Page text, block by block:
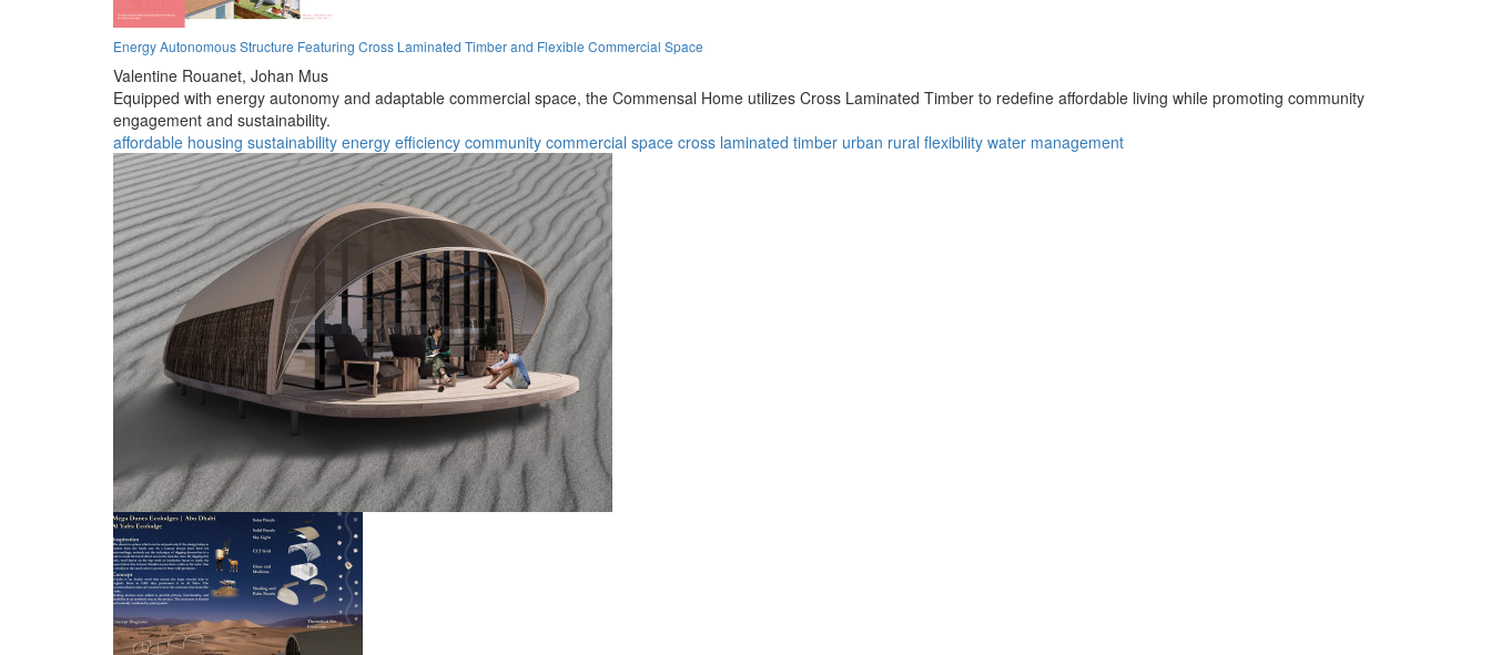
Energy Autonomous Structure Featuring Cross Laminated Timber and Flexible Commercial Space
Valentine Rouanet, Johan Mus
Equipped with energy autonomy and adaptable commercial space, the Commensal Home utilizes Cross Laminated Timber to redefine affordable living while promoting community
engagement and sustainability.
affordable housing sustainability energy efficiency community commercial space cross laminated timber urban rural flexibility water management